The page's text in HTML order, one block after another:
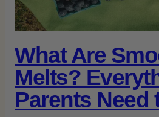
What Are
Melts?
Parents Need